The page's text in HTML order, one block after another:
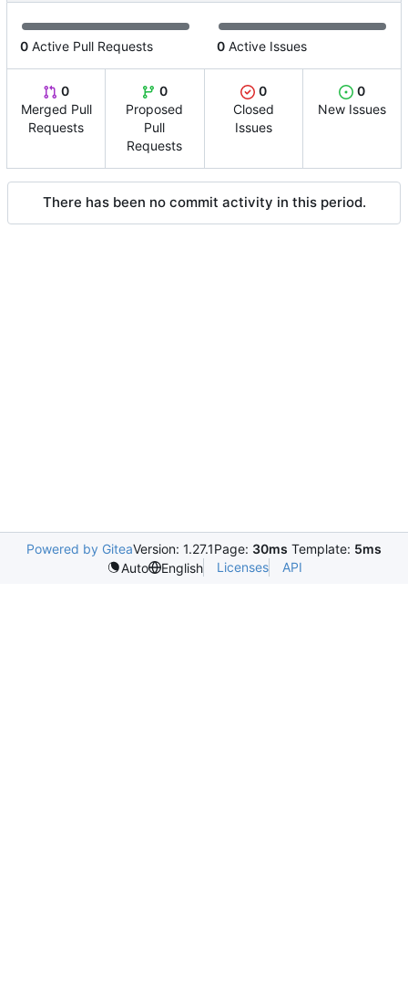
0 Active Pull Requests 0 Active Issues
0
Merged Pull
Requests
0
Proposed
Pull
Requests
0
Closed
Issues
0
New Issues
There has been no commit activity in this period.
Powered by GiteaVersion: 1.27.1Page: 30ms Template: 5ms
Auto
English Licenses API